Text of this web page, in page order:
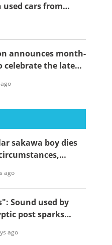
cars from
announces month-
celebrate the late
sakawa boy dies
ago
Sound used by
post sparks
ago